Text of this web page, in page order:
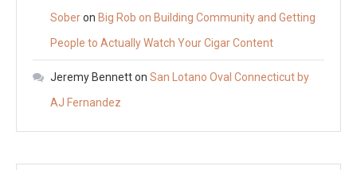
Soberon Big Rob on Building Community and Getting
People to Actually Watch Your Cigar Content
Jeremy Bennetton San Lotano Oval Connecticut by
AJ Fernandez